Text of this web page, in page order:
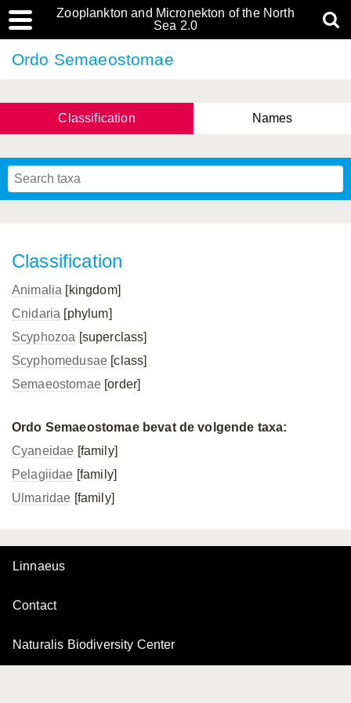
Zooplankton and Micronekton of the North
Sea 2.0
Ordo Semaeostomae
Classification Names
Classification
Animalia [kingdom]
Cnidaria [phylum]
Scyphozoa [superclass]
Scyphomedusae [class]
Semaeostomae[order]
Ordo Semaeostomae bevat de volgende taxa:
Cyaneidae [family]
Pelagiidae [family]
Ulmaridae [family]
Linnaeus
Contact
Naturalis Biodiversity Center